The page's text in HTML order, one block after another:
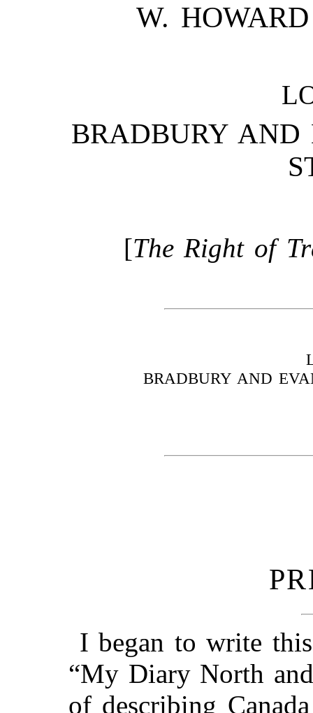
W.
BRADBURY AND
[The Right of
BRADBURY AND
I began to write
“My Diary North
of describing